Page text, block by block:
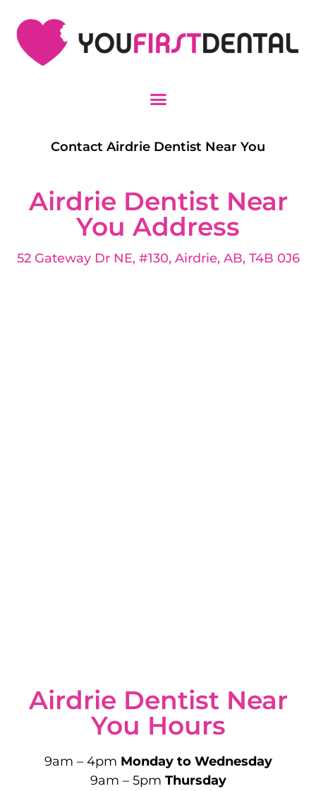
Contact Airdrie Dentist Near You
Airdrie Dentist Near
You Address
52 Gateway Dr NE, #130, Airdrie, AB, T4B 0J6
Airdrie Dentist Near
You Hours
9am – 4pm Monday to Wednesday
9am – 5pm Thursday